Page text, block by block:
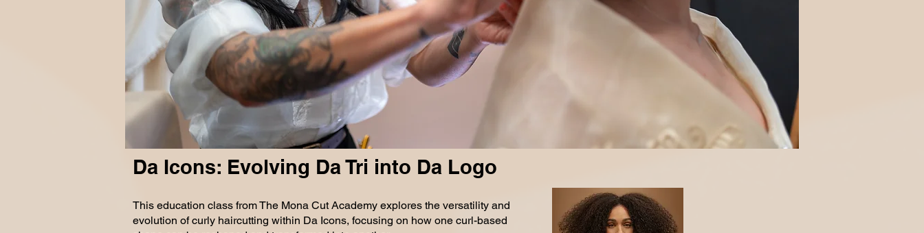
MONDAY 8.10.2026
Da Icons: Evolving Da Tri into Da Logo
This education class from The Mona Cut Academy explores the versatility and
evolution of curly haircutting within Da Icons, focusing on how one curl-based